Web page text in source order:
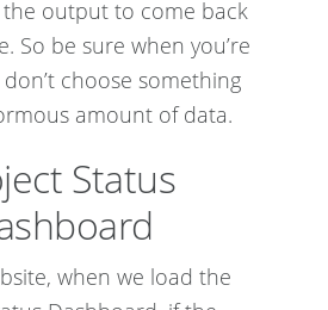
output to come back
So be sure when you’re
choose something
amount of data.
Status
when we load the